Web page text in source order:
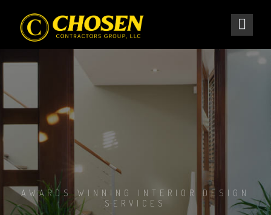
AWARDS WINNING INTERIOR DESIGN
SERVICES